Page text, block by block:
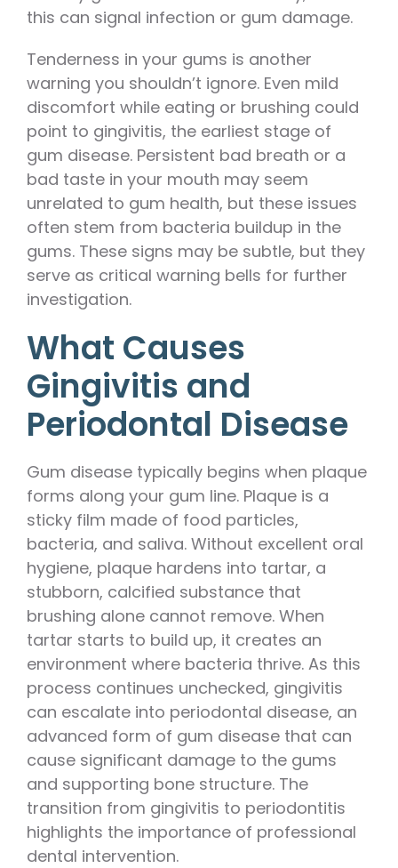
this can signal infection or gum damage.
Tenderness in your gums is another
warning you shouldn’t ignore. Even mild
discomfort while eating or brushing could
point to gingivitis, the earliest stage of
gum disease. Persistent bad breath or a
bad taste in your mouth may seem
unrelated to gum health, but these issues
often stem from bacteria buildup in the
gums. These signs may be subtle, but they
serve as critical warning bells for further
investigation.
What Causes
Gingivitis and
Periodontal Disease
Gum disease typically begins when plaque
forms along your gum line. Plaque is a
sticky film made of food particles,
bacteria, and saliva. Without excellent oral
hygiene, plaque hardens into tartar, a
stubborn, calcified substance that
brushing alone cannot remove. When
tartar starts to build up, it creates an
environment where bacteria thrive. As this
process continues unchecked, gingivitis
can escalate into periodontal disease, an
advanced form of gum disease that can
cause significant damage to the gums
and supporting bone structure. The
transition from gingivitis to periodontitis
highlights the importance of professional
dental intervention.